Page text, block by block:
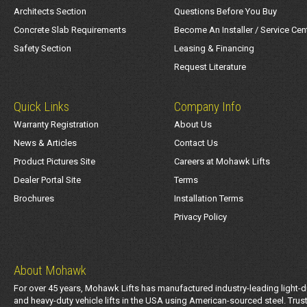
Architects Section
Concrete Slab Requirements
Safety Section
Questions Before You Buy
Become An Installer / Service
Leasing & Financing
Request Literature
Quick Links
Warranty Registration
News & Articles
Product Pictures Site
Dealer Portal Site
Brochures
Company Info
About Us
Contact Us
Careers at Mohawk Lifts
Terms
Installation Terms
Privacy Policy
About Mohawk
For over 45 years, Mohawk Lifts has manufactured industry-leading light-
and heavy-duty vehicle lifts in the USA using American-sourced steel.